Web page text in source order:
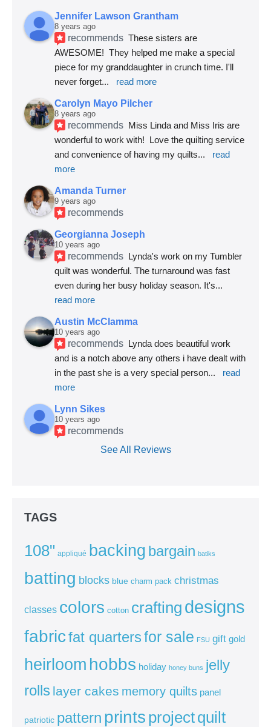
Jennifer Lawson Grantham
8 years ago
recommends These sisters are
AWESOME!  They helped me make a special
piece for my granddaughter in crunch time. I'll
never forget... read more
Carolyn Mayo Pilcher
8 years ago
recommends Miss Linda and Miss Iris are
wonderful to work with!  Love the quilting service
and convenience of having my quilts...
read
more
Amanda Turner
9 years ago
recommends
Georgianna Joseph
10 years ago
recommends Lynda's work on my Tumbler
quilt was wonderful. The turnaround was fast
even during her busy holiday season. It's
read more
Austin McClamma
10 years ago
recommends Lynda does beautiful work
and is a notch above any others i have dealt with
in the past she is a very special person...
read
more
Lynn Sikes
10 years ago
recommends
See All Reviews
TAGS
108" appliqué backing bargain batiks
batting blocks blue charm pack christmas
classes colors cotton crafting designs
fabricfat quartersfor sale FSU gift gold
heirloom hobbs holiday honey buns jelly
rolls layer cakes memory quilts panel
patriotic pattern prints projectquilt